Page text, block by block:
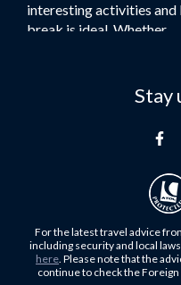
Flights
interesting activities
break is ideal. Whether...
Here at Royal Travel,
unforgettable holidays
For those who don’t
Slovenia, and being
Hungary and Croatia is
Family Trips with
Stay
For the latest travel advice
including security and local
here. Please note that the
continue to check the